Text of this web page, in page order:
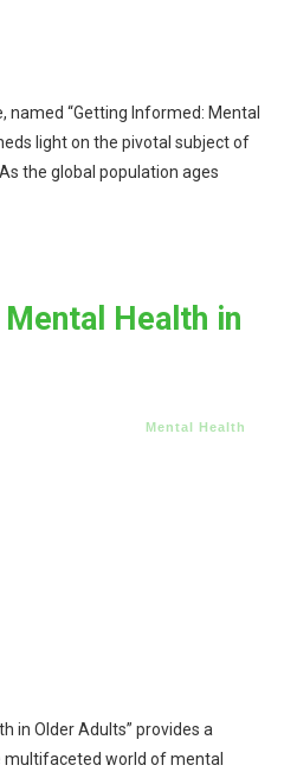
named “Getting Informed: Mental
light on the pivotal subject of
the global population ages
Health in
Mental Health
in Older Adults” provides a
world of mental